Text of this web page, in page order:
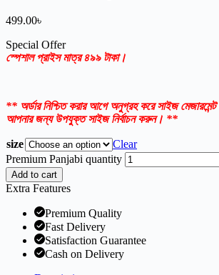
499.00৳
Special Offer
স্পেশাল প্রাইস মাত্র ৪৯৯ টাকা।
** অর্ডার নিশ্চিত করার আগে অনুগ্রহ করে সাইজ মেজারমেন্ট
আপনার জন্য উপযুক্ত সাইজ নির্বাচন করুন। **
size
Clear
Premium Panjabi quantity
Add to cart
Extra Features
Premium Quality
Fast Delivery
Satisfaction Guarantee
Cash on Delivery